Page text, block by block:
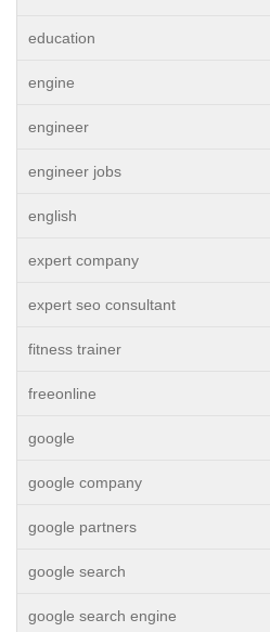
education
engine
engineer
engineer jobs
english
expert company
expert seo consultant
fitness trainer
freeonline
google
google company
google partners
google search
google search engine